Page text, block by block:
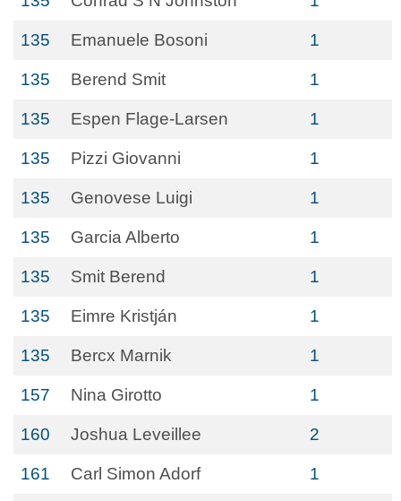
135 Emanuele Bosoni 1
135 Berend Smit 1
135 Espen Flage-Larsen 1
135 Pizzi Giovanni 1
135 Genovese Luigi 1
135 Garcia Alberto 1
135 Smit Berend 1
135 Eimre Kristján 1
135 Bercx Marnik 1
157 Nina Girotto 1
160 Joshua Leveillee 2
161 Carl Simon Adorf 1